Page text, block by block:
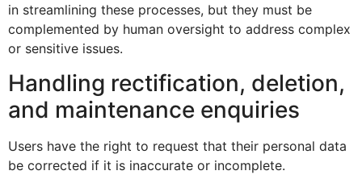
in streamlining these processes, but they must be
complemented by human oversight to address complex
or sensitive issues.
Handling rectification, deletion,
and maintenance enquiries
Users have the right to request that their personal data
be corrected if it is inaccurate or incomplete.